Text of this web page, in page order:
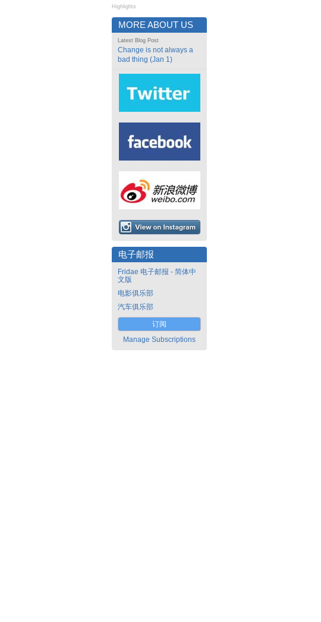
Highlights
MORE ABOUT US
Latest Blog Post
Change is not always a
bad thing (Jan 1)
电子邮报
Fridae 电子邮报 - 简体中
文版
电影俱乐部
汽车俱乐部
订阅
Manage Subscriptions